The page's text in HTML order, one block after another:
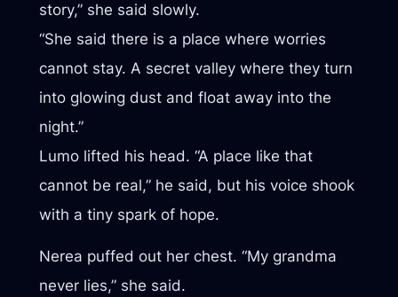
story,” she said slowly.
“She said there is a place where worries
cannot stay. A secret valley where they turn
into glowing dust and float away into the
night.”
Lumo lifted his head. “A place like that
cannot be real,” he said, but his voice shook
with a tiny spark of hope.
Nerea puffed out her chest. “My grandma
never lies,” she said.